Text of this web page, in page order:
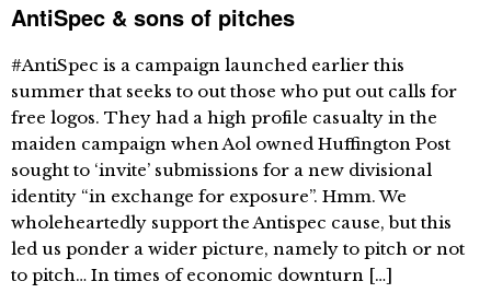
AntiSpec & sons of pitches
#AntiSpec is a campaign launched earlier this
summer that seeks to out those who put out calls for
free logos. They had a high profile casualty in the
maiden campaign when Aol owned Huffington Post
sought to ‘invite’ submissions for a new divisional
identity “in exchange for exposure”. Hmm. We
wholeheartedly support the Antispec cause, but this
led us ponder a wider picture, namely to pitch or not
to pitch… In times of economic downturn […]